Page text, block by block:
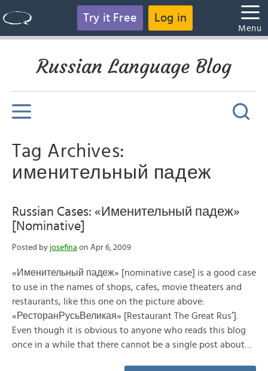
Try it Free Log in
Menu
Russian Language Blog
Tag Archives:
именительный падеж
Russian Cases: «Именительный падеж»
[Nominative]
Posted by josefina on Apr 6, 2009
«Именительный падеж» [nominative case] is a good case
to use in the names of shops, cafes, movie theaters and
restaurants, like this one on the picture above:
«РесторанРусьВеликая» [Restaurant The Great Rus’].
Even though it is obvious to anyone who reads this blog
once in a while that there cannot be a single post about…